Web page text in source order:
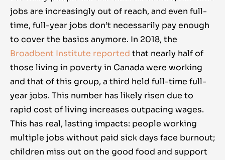
jobs are increasingly out of reach, and even full-
time, full-year jobs don’t necessarily pay enough
to cover the basics anymore. In 2018, the
Broadbent Institute reported that nearly half of
those living in poverty in Canada were working
and that of this group, a third held full-time full-
year jobs. This number has likely risen due to
rapid cost of living increases outpacing wages.
This has real, lasting impacts: people working
multiple jobs without paid sick days face burnout;
children miss out on the good food and support